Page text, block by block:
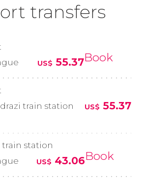
transfers
US$ 55.37Book
train station
US$ 55.37
train station
US$ 43.06Book